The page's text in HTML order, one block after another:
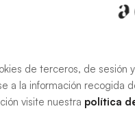
de terceros, de sesión
a la información recogida
visite nuestra política